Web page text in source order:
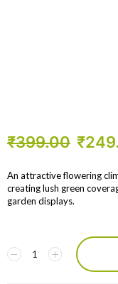
₹399.00 ₹
An attractive flowering
creating lush green
garden displays.